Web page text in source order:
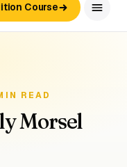
Course
READ
Morsel